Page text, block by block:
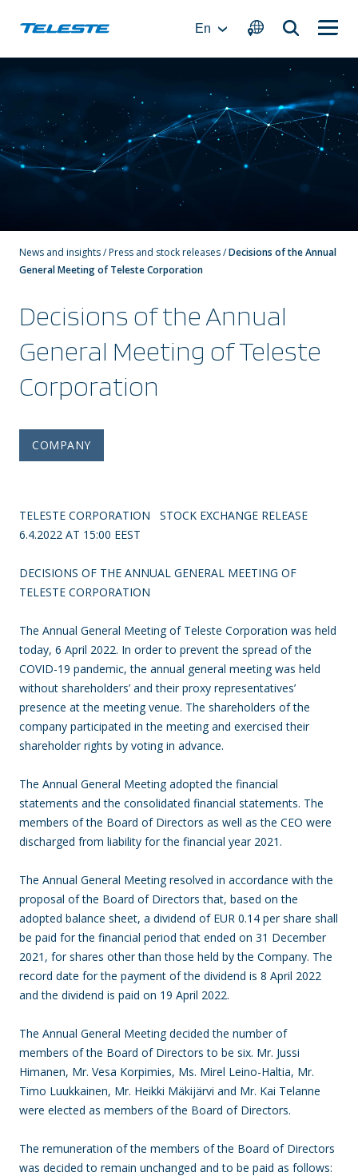
En
News and insights/Press and stock releases/Decisions of the Annual
General Meeting of Teleste Corporation
Decisions of the Annual
General Meeting of Teleste
Corporation
COMPANY
TELESTE CORPORATION STOCK EXCHANGE RELEASE
6.4.2022 AT 15:00 EEST
DECISIONS OF THE ANNUAL GENERAL MEETING OF
TELESTE CORPORATION
The Annual General Meeting of Teleste Corporation was held
today, 6 April 2022. In order to prevent the spread of the
COVID-19 pandemic, the annual general meeting was held
without shareholders’ and their proxy representatives’
presence at the meeting venue. The shareholders of the
company participated in the meeting and exercised their
shareholder rights by voting in advance.
The Annual General Meeting adopted the financial
statements and the consolidated financial statements. The
members of the Board of Directors as well as the CEO were
discharged from liability for the financial year 2021.
The Annual General Meeting resolved in accordance with the
proposal of the Board of Directors that, based on the
adopted balance sheet, a dividend of EUR 0.14 per share shall
be paid for the financial period that ended on 31 December
2021, for shares other than those held by the Company. The
record date for the payment of the dividend is 8 April 2022
and the dividend is paid on 19 April 2022.
The Annual General Meeting decided the number of
members of the Board of Directors to be six. Mr. Jussi
Himanen, Mr. Vesa Korpimies, Ms. Mirel Leino-Haltia, Mr.
Timo Luukkainen, Mr. Heikki Mäkijärvi and Mr. Kai Telanne
were elected as members of the Board of Directors.
The remuneration of the members of the Board of Directors
was decided to remain unchanged and to be paid as follows: